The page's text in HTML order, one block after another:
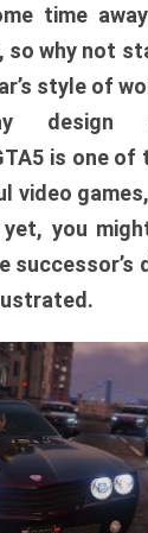
time
so why not
style of
is one of
video
yet, you
successor’s